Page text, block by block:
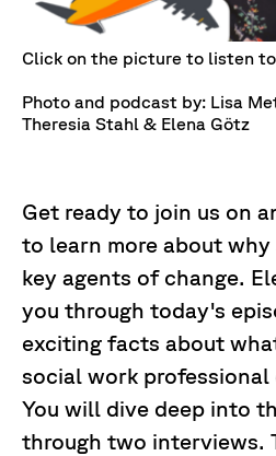
Click on the picture to listen
Photo and podcast by: Lisa
Theresia Stahl & Elena Götz
Get ready to join us on
to learn more about
key agents of change.
you through today's
exciting facts about
social work professional
You will dive deep into
through two interviews.